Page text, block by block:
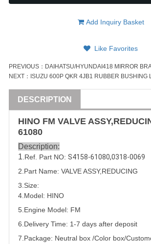
Add Inquiry Basket
Like Favorites
PREVIOUS： DAIHATSU/HYUNDAI418 MIRROR
NEXT： ISUZU 600P QKR 4JB1 RUBBER BUSHING
DESCRIPTION
HINO FM VALVE ASSY
61080
Description:
1 .Ref. Part NO: S4158-61080,0318-0069
2.Part Name: VALVEASSY,REDUCING
3.Size:
4.Model: HINO
5. Engine Model: FM
6.Delivery Time: 1-7 days after deposit
7.Package: Neutral box /Color box/